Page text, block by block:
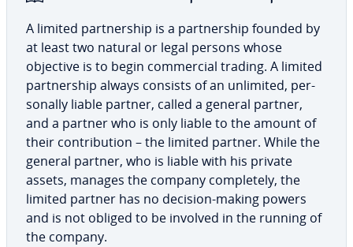
A limited part­ner­ship is a part­ner­ship founded by
at least two natural or legal persons whose
objective is to begin com­mer­cial trading. A limited
part­ner­ship always consists of an unlimited, per­
son­al­ly liable partner, called a general partner,
and a partner who is only liable to the amount of
their con­tri­bu­tion – the limited partner. While the
general partner, who is liable with his private
assets, manages the company com­plete­ly, the
limited partner has no decision-making powers
and is not obliged to be involved in the running of
the company.